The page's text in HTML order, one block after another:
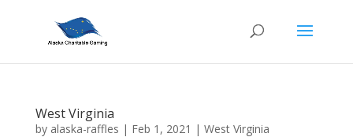
West Virginia
by alaska-raffles | Feb 1, 2021 | West Virginia